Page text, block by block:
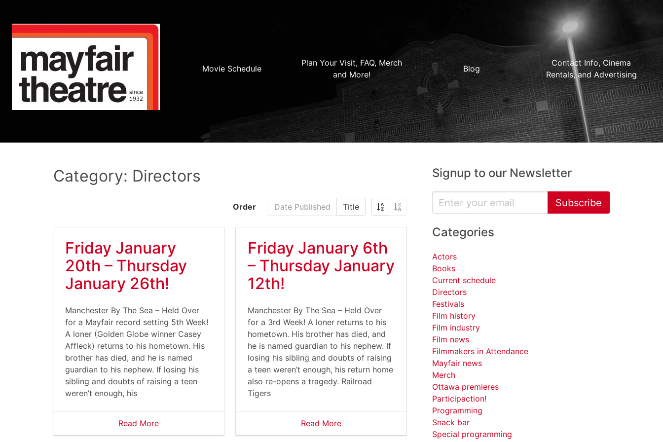
Movie Schedule
Plan Your Visit, FAQ, Merch
and More!
Blog
Contact Info, Cinema
Rentals, and Advertising
Category: Directors
Order Date Published Title
Friday January
20th – Thursday
January 26th!
Manchester By The Sea – Held Over
for a Mayfair record setting 5th Week!
A loner (Golden Globe winner Casey
Affleck) returns to his hometown. His
brother has died, and he is named
guardian to his nephew. If losing his
sibling and doubts of raising a teen
weren’t enough, his
Read More
Friday January 6th
– Thursday January
12th!
Manchester By The Sea – Held Over
for a 3rd Week! A loner returns to his
hometown. His brother has died, and
he is named guardian to his nephew. If
losing his sibling and doubts of raising
a teen weren’t enough, his return home
also re-opens a tragedy. Railroad
Tigers
Read More
Signup to our Newsletter
Subscribe
Categories
Actors
Books
Current schedule
Directors
Festivals
Film history
Film industry
Film news
Filmmakers in Attendance
Mayfair news
Merch
Ottawa premieres
Participaction!
Programming
Snack bar
Special programming